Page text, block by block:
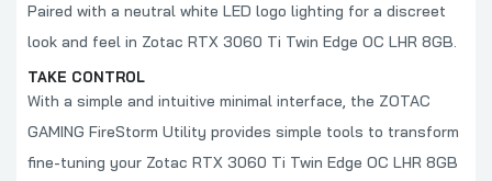
Paired with a neutral white LED logo lighting for a discreet
look and feel in Zotac RTX 3060 Ti Twin Edge OC LHR 8GB.
TAKE CONTROL
With a simple and intuitive minimal interface, the ZOTAC
GAMING FireStorm Utility provides simple tools to transform
fine-tuning your Zotac RTX 3060 Ti Twin Edge OC LHR 8GB